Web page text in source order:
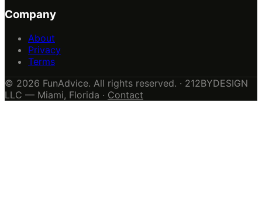
Company
About
Privacy
Terms
© 2026 FunAdvice. All rights reserved. · 212BYDESIGN
LLC — Miami, Florida · Contact